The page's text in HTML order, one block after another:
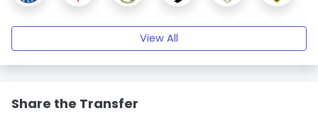
View All
Share the Transfer